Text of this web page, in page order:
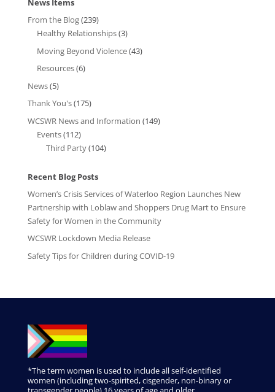
News Items
From the Blog(239)
Healthy Relationships(3)
Moving Beyond Violence(43)
Resources(6)
News(5)
Thank You's(175)
WCSWR News and Information (149)
Events(112)
Third Party(104)
Recent Blog Posts
Women’s Crisis Services of Waterloo Region Launches New
Partnership with Loblaw and Shoppers Drug Mart to Ensure
Safety for Women in the Community
WCSWR Lockdown Media Release
Safety Tips for Children during COVID-19
*The term women is used to include all self-identified
women (including two-spirited, cisgender, non-binary or